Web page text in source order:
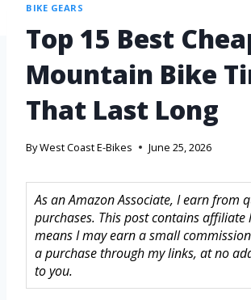
BIKE GEARS
Top 15 Best
Mountain Bike
That Last Long
ByWest Coast E-Bikes June 25, 2026
As an Amazon Associate, I earn from
purchases. This post contains affiliate
means I may earn a small
a purchase through my links, at no
to you.